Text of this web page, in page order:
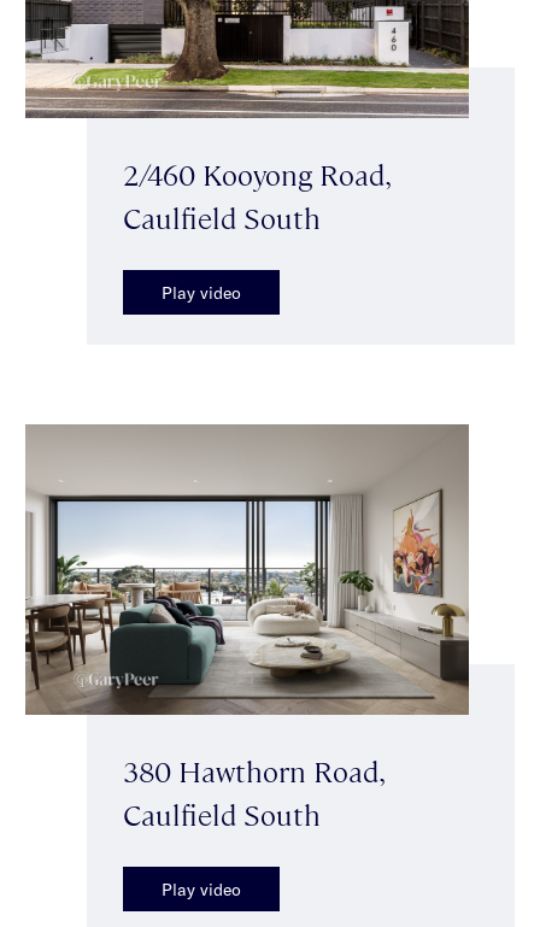
2/460 Kooyong Road,
Caulfield South
Play video
380 Hawthorn Road,
Caulfield South
Play video